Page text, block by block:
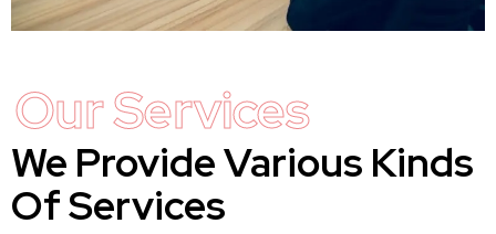
Our Services
We Provide Various Kinds
Of Services